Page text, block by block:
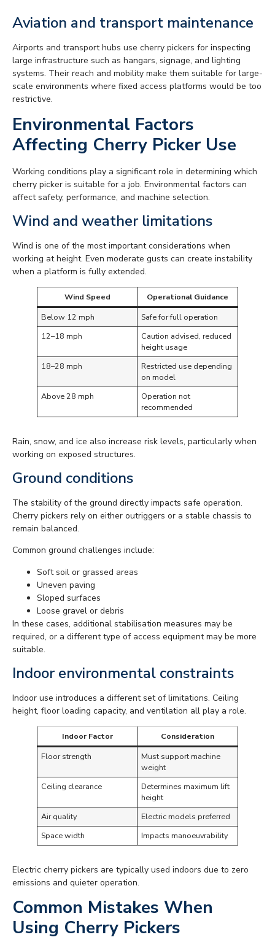
Aviation and transport maintenance
Airports and transport hubs use cherry pickers for inspecting
large infrastructure such as hangars, signage, and lighting
systems. Their reach and mobility make them suitable for large-
scale environments where fixed access platforms would be too
restrictive.
Environmental Factors
Affecting Cherry Picker Use
Working conditions play a significant role in determining which
cherry picker is suitable for a job. Environmental factors can
affect safety, performance, and machine selection.
Wind and weather limitations
Wind is one of the most important considerations when
working at height. Even moderate gusts can create instability
when a platform is fully extended.
Wind Speed
Operational Guidance
Below 12 mph
Safe for full operation
12–18 mph
Caution advised, reduced
height usage
18–28 mph
Restricted use depending
on model
Above 28 mph
Operation not
recommended
Rain, snow, and ice also increase risk levels, particularly when
working on exposed structures.
Ground conditions
The stability of the ground directly impacts safe operation.
Cherry pickers rely on either outriggers or a stable chassis to
remain balanced.
Common ground challenges include:
Soft soil or grassed areas
Uneven paving
Sloped surfaces
Loose gravel or debris
In these cases, additional stabilisation measures may be
required, or a different type of access equipment may be more
suitable.
Indoor environmental constraints
Indoor use introduces a different set of limitations. Ceiling
height, floor loading capacity, and ventilation all play a role.
Indoor Factor
Consideration
Floor strength
Must support machine
weight
Ceiling clearance
Determines maximum lift
height
Air quality
Electric models preferred
Space width
Impacts manoeuvrability
Electric cherry pickers are typically used indoors due to zero
emissions and quieter operation.
Common Mistakes When
Using Cherry Pickers